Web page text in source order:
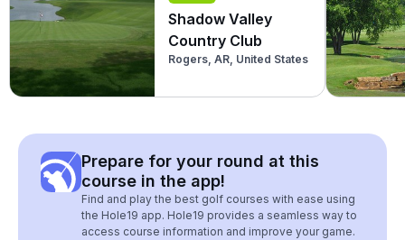
Shadow Valley
Country Club
Rogers, AR, United States
Prepare for your round at this
course in the app!
Find and play the best golf courses with ease using
the Hole19 app. Hole19 provides a seamless way to
access course information and improve your game.